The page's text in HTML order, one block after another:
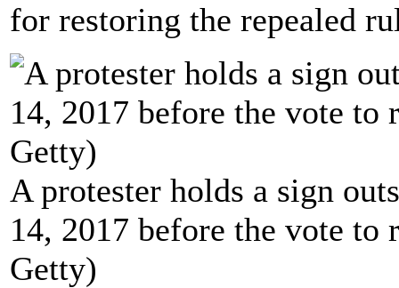
for restoring the repealed
A protester holds a sign
14, 2017 before the vote
Getty)